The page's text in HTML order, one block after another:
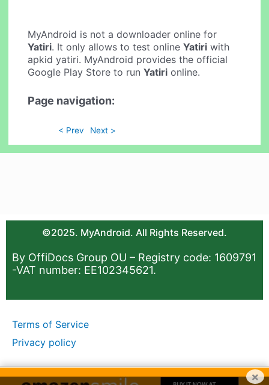
MyAndroid is not a downloader online for
Yatiri. It only allows to test onlineYatiri with
apkid yatiri. MyAndroid provides the official
Google Play Store to runYatiri online.
Page navigation:
< Prev Next >
©2025. MyAndroid. All Rights Reserved.
By OffiDocs Group OU – Registry code: 1609791
-VAT number: EE102345621.
Terms of Service
Privacy policy
×